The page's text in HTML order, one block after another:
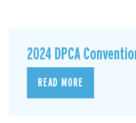
2024 DPCA
READ MORE